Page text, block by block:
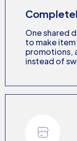
One shared
to make
promotions,
instead of